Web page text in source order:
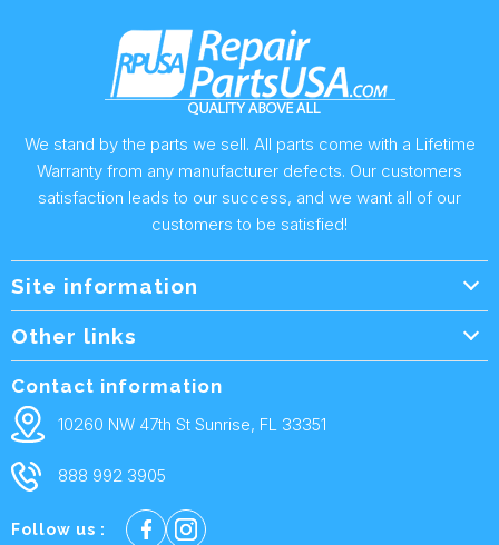
We stand by the parts we sell. All parts come with a Lifetime
Warranty from any manufacturer defects. Our customers
satisfaction leads to our success, and we want all of our
customers to be satisfied!
Site information
Wholesale Form
Shipping Policy
Returns & Warranty
Privacy Policy
Other links
Contact Us
Terms and condtions
Cookie policy
Contact information
10260 NW 47th St Sunrise, FL 33351
888 992 3905
Follow us :